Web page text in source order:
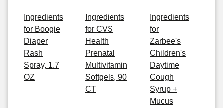
Ingredients
for Boogie
Diaper
Rash
Spray, 1.7
OZ
Ingredients
for CVS
Health
Prenatal
Multivitamin
Softgels, 90
CT
Ingredients
for
Zarbee's
Children's
Daytime
Cough
Syrup +
Mucus